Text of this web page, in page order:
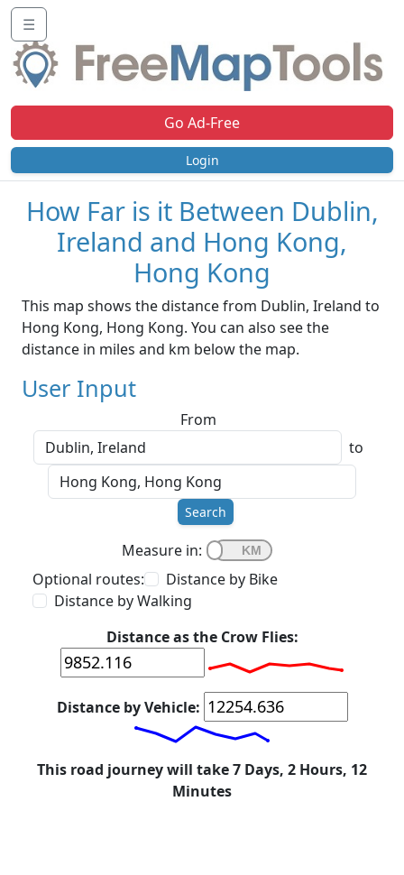
☰
Go Ad-Free
Login
How Far is it Between Dublin,
Ireland and Hong Kong,
Hong Kong
This map shows the distance from Dublin, Ireland to
Hong Kong, Hong Kong. You can also see the
distance in miles and km below the map.
User Input
From
to
Search
Measure in:
Optional routes:
Distance by Bike
Distance by Walking
Distance as the Crow Flies:
Distance by Vehicle:
This road journey will take 7 Days, 2 Hours, 12
Minutes